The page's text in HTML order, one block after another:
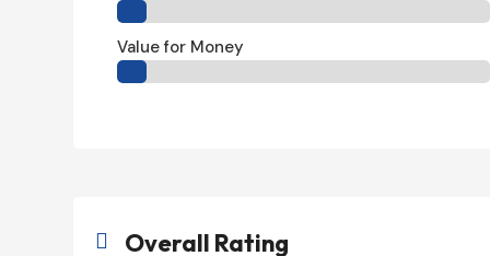
Value for Money
 Overall Rating